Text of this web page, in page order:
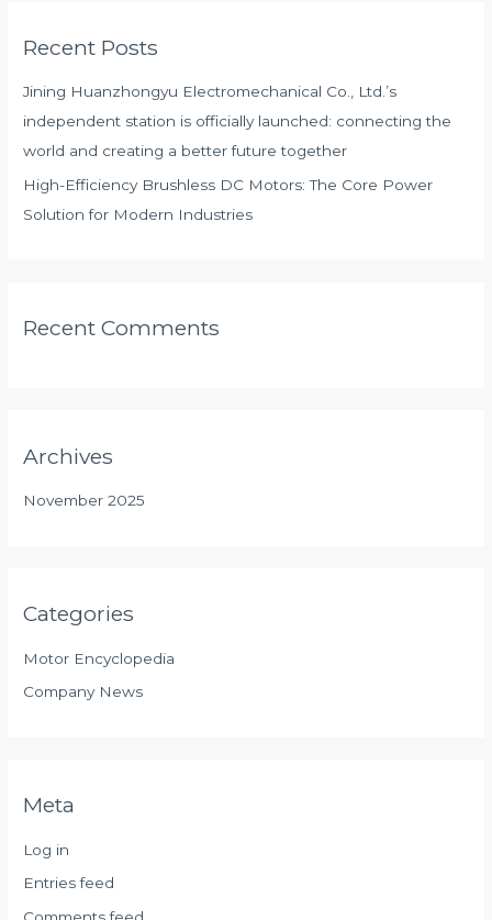
c
Recent Posts
Jining Huanzhongyu Electromechanical Co., Ltd.’s
independent station is officially launched: connecting the
world and creating a better future together
High-Efficiency Brushless DC Motors: The Core Power
Solution for Modern Industries
Recent Comments
Archives
November 2025
Categories
Motor Encyclopedia
Company News
Meta
Log in
Entries feed
Comments feed